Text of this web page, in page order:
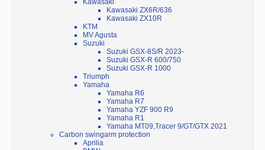
Kawasaki
Kawasaki ZX6R/636
Kawasaki ZX10R
KTM
MV Agusta
Suzuki
Suzuki GSX-8S/R 2023-
Suzuki GSX-R 600/750
Suzuki GSX-R 1000
Triumph
Yamaha
Yamaha R6
Yamaha R7
Yamaha YZF 900 R9
Yamaha R1
Yamaha MT09,Tracer 9/GT/GTX 2021
Carbon swingarm protection
Aprilia